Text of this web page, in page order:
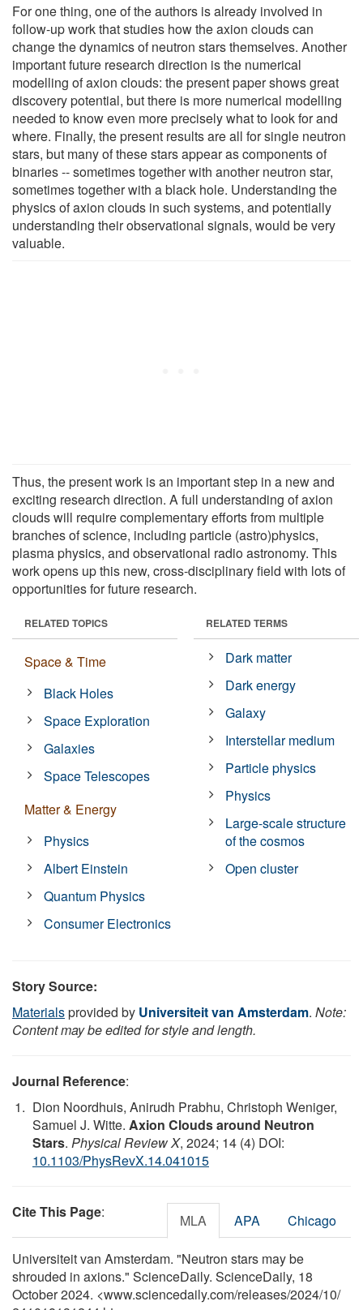
For one thing, one of the authors is already involved in
follow-up work that studies how the axion clouds can
change the dynamics of neutron stars themselves. Another
important future research direction is the numerical
modelling of axion clouds: the present paper shows great
discovery potential, but there is more numerical modelling
needed to know even more precisely what to look for and
where. Finally, the present results are all for single neutron
stars, but many of these stars appear as components of
binaries -- sometimes together with another neutron star,
sometimes together with a black hole. Understanding the
physics of axion clouds in such systems, and potentially
understanding their observational signals, would be very
valuable.
Thus, the present work is an important step in a new and
exciting research direction. A full understanding of axion
clouds will require complementary efforts from multiple
branches of science, including particle (astro)physics,
plasma physics, and observational radio astronomy. This
work opens up this new, cross-disciplinary field with lots of
opportunities for future research.
RELATED TOPICS
Space & Time
Black Holes
Space Exploration
Galaxies
Space Telescopes
Matter & Energy
Physics
Albert Einstein
Quantum Physics
Consumer Electronics
RELATED TERMS
Dark matter
Dark energy
Galaxy
Interstellar medium
Particle physics
Physics
Large-scale structure
of the cosmos
Open cluster
Story Source:
Materialsprovided by Universiteit van Amsterdam. Note:
Content may be edited for style and length.
Journal Reference:
Dion Noordhuis, Anirudh Prabhu, Christoph Weniger,
Samuel J. Witte. Axion Clouds around Neutron
Stars. Physical Review X, 2024; 14 (4) DOI:
10.1103/PhysRevX.14.041015
Cite This Page: MLA APA Chicago
Universiteit van Amsterdam. "Neutron stars may be
shrouded in axions." ScienceDaily. ScienceDaily, 18
October 2024. <www.sciencedaily.com/releases/2024/10/